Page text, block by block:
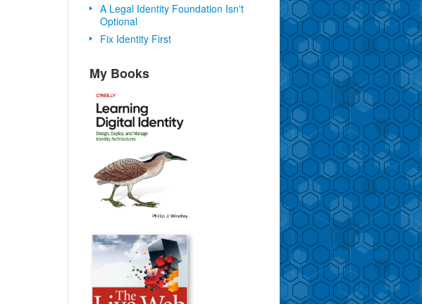
A Legal Identity Foundation Isn't
Optional
Fix Identity First
My Books